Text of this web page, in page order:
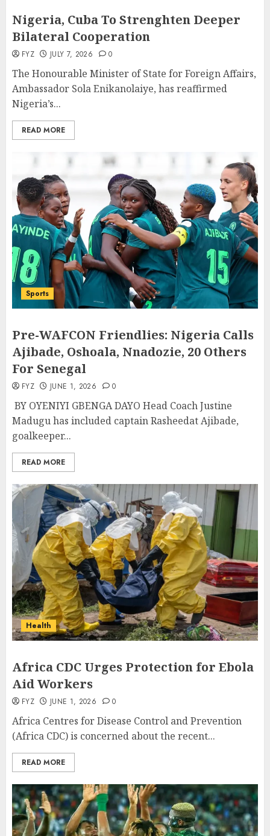
Nigeria, Cuba To Strenghten Deeper
Bilateral Cooperation
FYZ JULY 7, 2026 0
The Honourable Minister of State for Foreign Affairs,
Ambassador Sola Enikanolaiye, has reaffirmed
Nigeria’s...
READ MORE
Sports
Pre-WAFCON Friendlies: Nigeria Calls
Ajibade, Oshoala, Nnadozie, 20 Others
For Senegal
FYZ JUNE 1, 2026 0
BY OYENIYI GBENGA DAYO Head Coach Justine
Madugu has included captain Rasheedat Ajibade,
goalkeeper...
READ MORE
Health
Africa CDC Urges Protection for Ebola
Aid Workers
FYZ JUNE 1, 2026 0
Africa Centres for Disease Control and Prevention
(Africa CDC) is concerned about the recent...
READ MORE